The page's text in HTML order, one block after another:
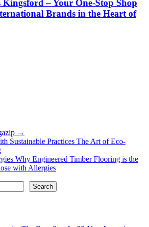
– Your One-Stop Shop
Brands in the Heart of
→
Sustainable Practices The Art of Eco-
Why Engineered Timber Flooring is the
with Allergies
Search